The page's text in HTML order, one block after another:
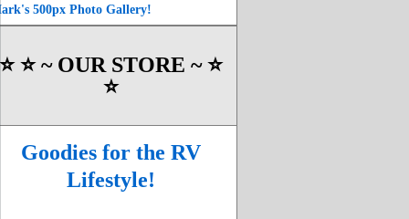
500px Photo Gallery!
⭐️ ⭐️ ~ OUR STORE ~ ⭐️
⭐️
Goodies for the RV
Lifestyle!